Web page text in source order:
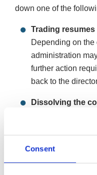
Consent
down one of the
Trading resumes
Depending on the
administration
further action
back to the
Dissolving the
If the company’s
administration
Dissolution, or